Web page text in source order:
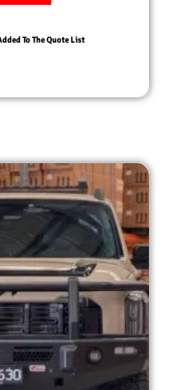
To The Quote List